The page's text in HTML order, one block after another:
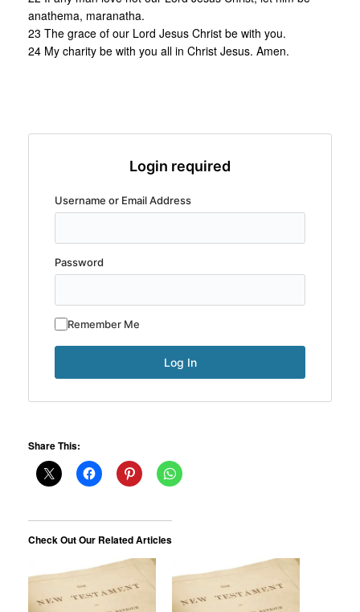
anathema, maranatha.
23 The grace of our Lord Jesus Christ be with you.
24 My charity be with you all in Christ Jesus. Amen.
Login required
Username or Email Address
Password
Remember Me
Share This:
Check Out Our Related Articles